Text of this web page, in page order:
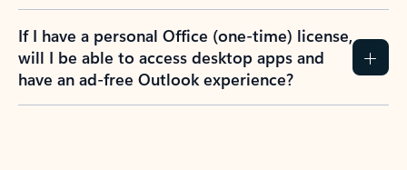
If I have a personal Office (one-time) license,
will I be able to access desktop apps and
have an ad-free Outlook experience?